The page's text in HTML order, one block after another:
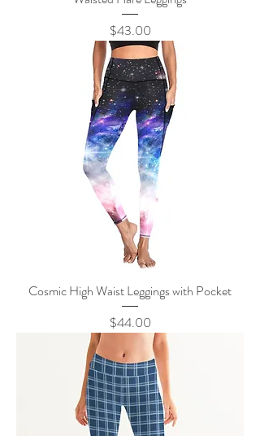
Price
$43.00
Cosmic High Waist Leggings with Pocket
Price
$44.00